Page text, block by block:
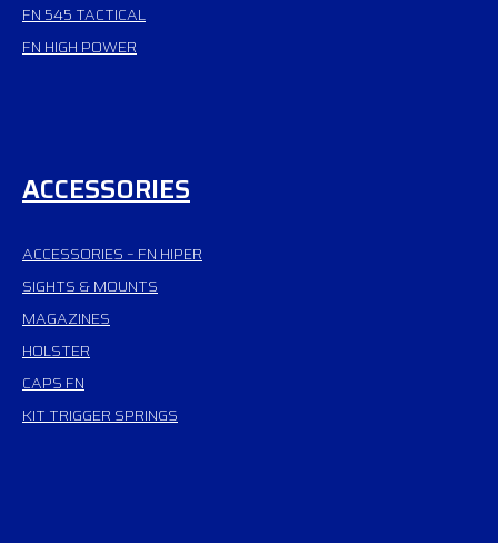
FN 545 TACTICAL
FN HIGH POWER
ACCESSORIES
ACCESSORIES – FN HIPER
SIGHTS & MOUNTS
MAGAZINES
HOLSTER
CAPS FN
KIT TRIGGER SPRINGS